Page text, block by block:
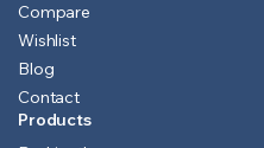
Compare
Wishlist
Blog
Contact
Products